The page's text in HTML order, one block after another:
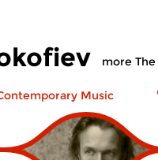
more
Music